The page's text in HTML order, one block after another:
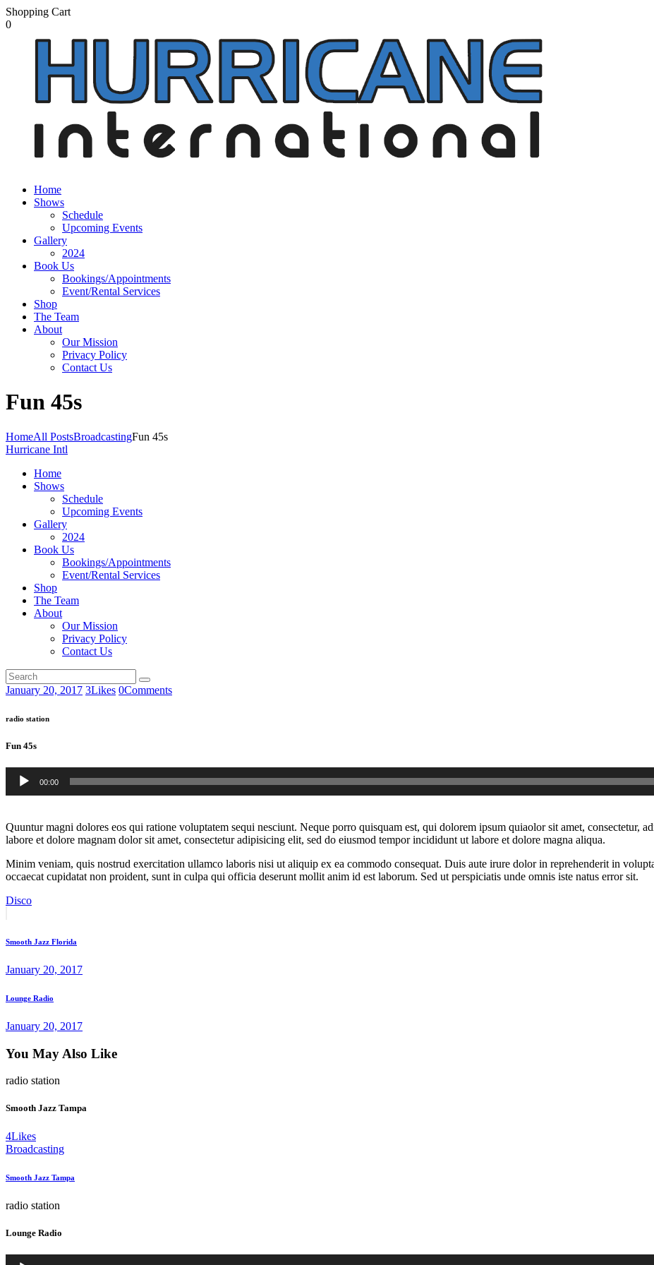
Shopping Cart
0
Home
Shows
Schedule
Upcoming Events
Gallery
2024
Book Us
Bookings/Appointments
Event/Rental Services
Shop
The Team
About
Our Mission
Privacy Policy
Contact Us
Fun 45s
HomeAll PostsBroadcastingFun 45s
Hurricane Intl
Home
Shows
Schedule
Upcoming Events
Gallery
2024
Book Us
Bookings/Appointments
Event/Rental Services
Shop
The Team
About
Our Mission
Privacy Policy
Contact Us
January 20, 2017 3Likes 0Comments
radio station
Fun 45s
Audio
Player
00:00
Quuntur magni dolores eos qui ratione voluptatem sequi nesciunt. Neque porro quisquam est, qui dolorem ipsum quiaolor sit amet, consectetur,
labore et dolore magnam dolor sit amet, consectetur adipisicing elit, sed do eiusmod tempor incididunt ut labore et dolore magna aliqua.
Minim veniam, quis nostrud exercitation ullamco laboris nisi ut aliquip ex ea commodo consequat. Duis aute irure dolor in reprehenderit in
occaecat cupidatat non proident, sunt in culpa qui officia deserunt mollit anim id est laborum. Sed ut perspiciatis unde omnis iste natus error sit.
Disco
navigation
Smooth Jazz Florida
January 20, 2017
Next
Lounge Radio
January 20, 2017
You May Also Like
radio station
Smooth Jazz Tampa
4Likes
Broadcasting
Smooth Jazz Tampa
radio station
Lounge Radio
Audio